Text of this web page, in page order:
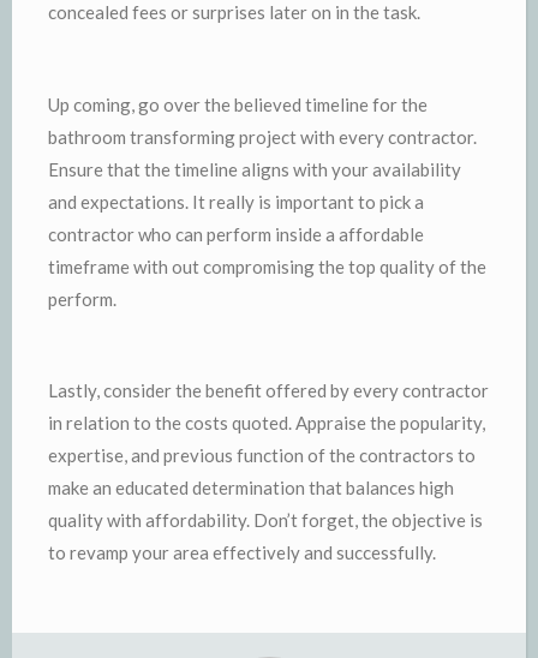
concealed fees or surprises later on in the task.
Up coming, go over the believed timeline for the
bathroom transforming project with every contractor.
Ensure that the timeline aligns with your availability
and expectations. It really is important to pick a
contractor who can perform inside a affordable
timeframe with out compromising the top quality of the
perform.
Lastly, consider the benefit offered by every contractor
in relation to the costs quoted. Appraise the popularity,
expertise, and previous function of the contractors to
make an educated determination that balances high
quality with affordability. Don’t forget, the objective is
to revamp your area effectively and successfully.